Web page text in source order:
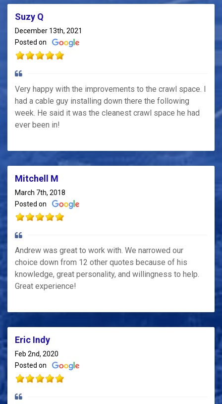
Suzy Q
December 13th, 2021
Posted on
Very happy with the improvements to the crawl space. I
had a cable guy installing down there the following
week. He said it was the cleanest crawl space he had
ever been in!
Mitchell M
March 7th, 2018
Posted on
Andrew was great to work with. We narrowed our
choice down from 12 other quotes because of his
knowledge, great personality, and willingness to help.
Great experience!
Eric Indy
Feb 2nd, 2020
Posted on